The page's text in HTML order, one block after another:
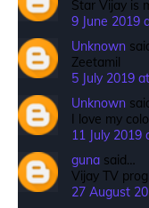
Star Vijay is
9 June 2019
Unknown
Zeetamil
5 July 2019
Unknown
I love my
11 July 2019
guna said…
Vijay TV
27 August